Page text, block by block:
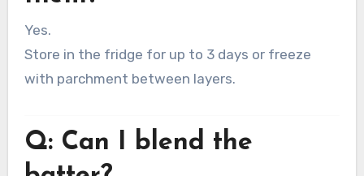
Yes.
Store in the fridge for up to 3 days or freeze
with parchment between layers.
Q: Can I blend the